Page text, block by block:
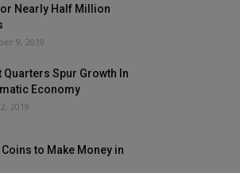
Nearly Half Million
9, 2019
Quarters Spur Growth In
Economy
2019
Coins to Make Money in